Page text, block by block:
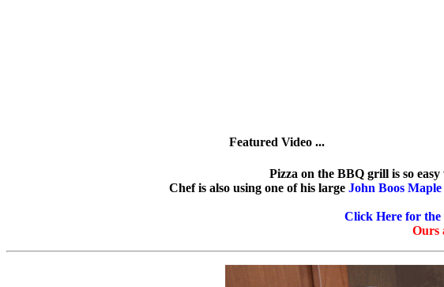
Featured Video ...
Pizza on the BBQ grill is so
Chef is also using one of his large John Boos
Click Here for
Ours